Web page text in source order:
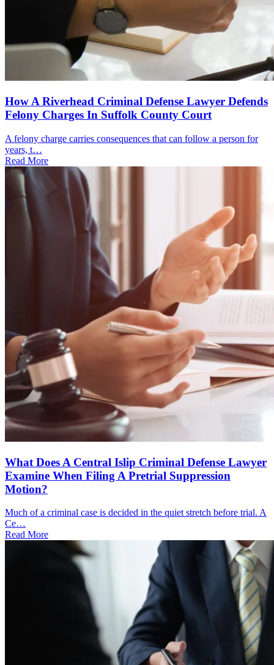
How A Riverhead Criminal Defense Lawyer Defends
Felony Charges In Suffolk County Court
A felony charge carries consequences that can follow a person for
years, t…
Read More
What Does A Central Islip Criminal Defense Lawyer
Examine When Filing A Pretrial Suppression
Motion?
Much of a criminal case is decided in the quiet stretch before trial. A
Ce…
Read More